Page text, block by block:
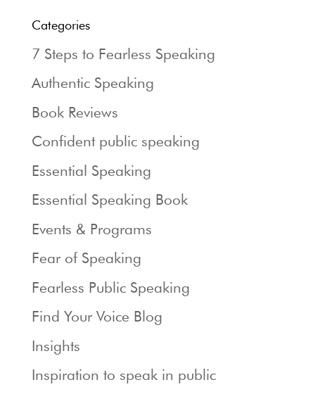
Categories
7 Steps to Fearless Speaking
Authentic Speaking
Book Reviews
Confident public speaking
Essential Speaking
Essential Speaking Book
Events & Programs
Fear of Speaking
Fearless Public Speaking
Find Your Voice Blog
Insights
Inspiration to speak in public